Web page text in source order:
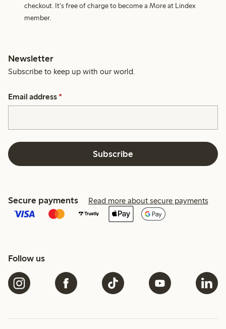
checkout. It's free of charge to become a More at Lindex
member.
Newsletter
Subscribe to keep up with our world.
Email address *
Subscribe
Secure payments Read more about secure payments
Follow us